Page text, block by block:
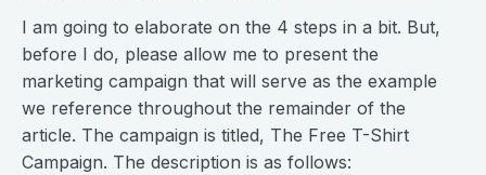
I am going to elaborate on the 4 steps in a bit. But,
before I do, please allow me to present the
marketing campaign that will serve as the example
we reference throughout the remainder of the
article. The campaign is titled, The Free T-Shirt
Campaign. The description is as follows: